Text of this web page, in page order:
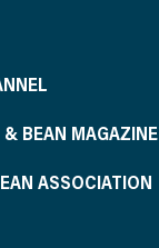
& BEAN MAGAZINE
ASSOCIATION